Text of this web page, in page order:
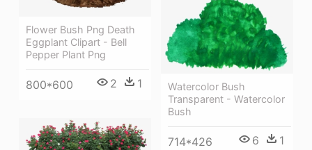
Flower Bush Png Death
Eggplant Clipart - Bell
Pepper Plant Png
800*600 2 1
Watercolor Bush
Transparent - Watercolor
Bush
714*426 6 1